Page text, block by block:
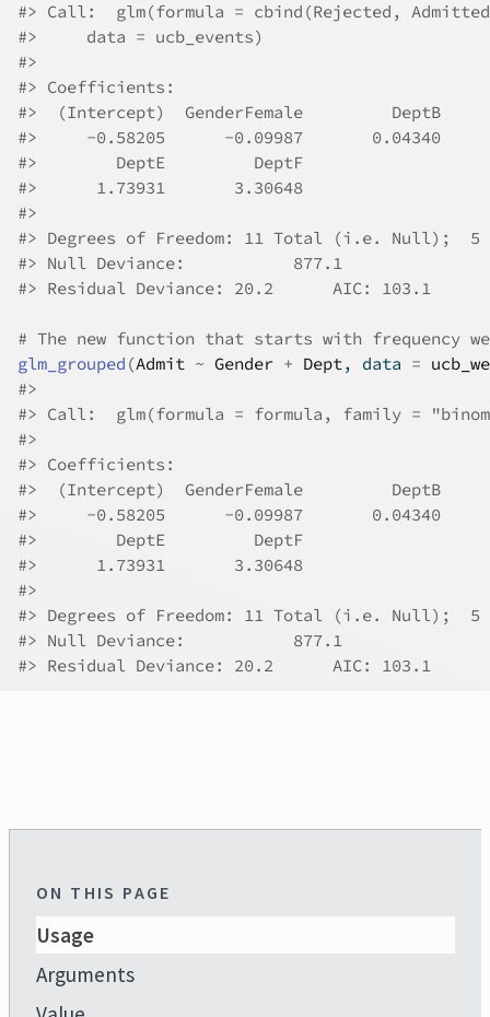
#> Call:  glm(formula = cbind(Rejected,
#>
     data = ucb_events)
#>
#> Coefficients:
#>
(Intercept)  GenderFemale         DeptB
#>
-0.58205      -0.09987       0.04340
#>
        DeptE         DeptF
#>
      1.73931       3.30648
#>
#> Degrees of Freedom: 11 Total (i.e. Null);  5
#>
Null Deviance:	    877.1
#>
Residual Deviance: 20.2 	AIC: 103.1
# The new function that starts with frequency
glm_grouped (Admit ~ Gender + Dept, data =
#>
#> Call:  glm(formula = formula, family =
#>
#> Coefficients:
#>
(Intercept)  GenderFemale         DeptB
#>
-0.58205      -0.09987       0.04340
#>
        DeptE         DeptF
#>
      1.73931       3.30648
#>
#> Degrees of Freedom: 11 Total (i.e. Null);  5
#>
Null Deviance:	    877.1
#>
Residual Deviance: 20.2 	AIC: 103.1
ON THIS PAGE
Usage
Arguments